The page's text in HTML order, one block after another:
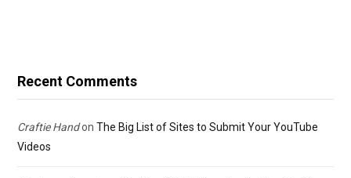
Recent Comments
Craftie Handon The Big List of Sites to Submit Your YouTube
Videos